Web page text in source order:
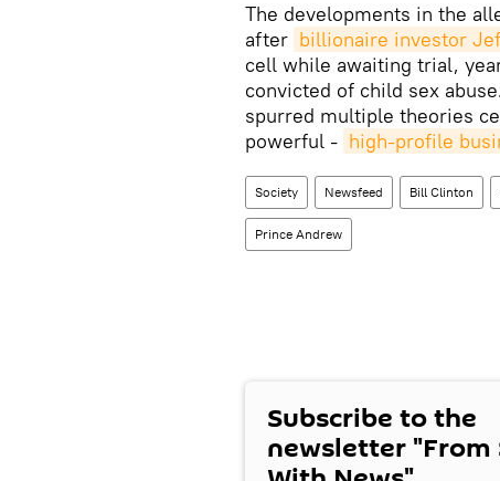
The developments in the
after billionaire investor
cell while awaiting trial,
convicted of child sex
spurred multiple theories
powerful - high-profile
Society Newsfeed Bill Clinton
Prince Andrew
Subscribe to the
newsletter "From